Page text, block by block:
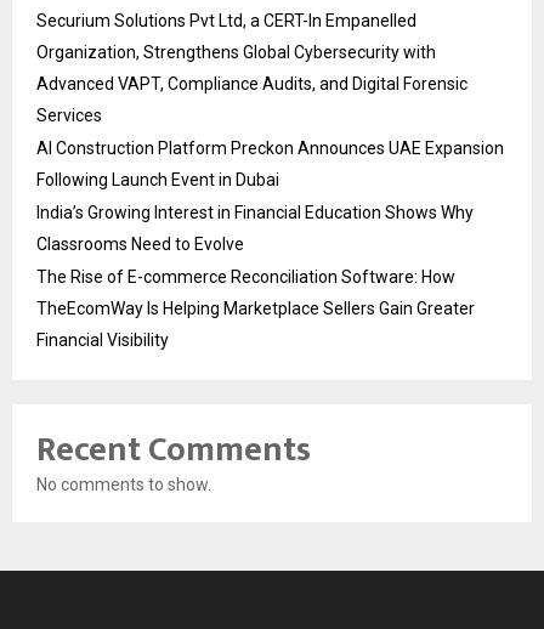
Securium Solutions Pvt Ltd, a CERT-In Empanelled
Organization, Strengthens Global Cybersecurity with
Advanced VAPT, Compliance Audits, and Digital Forensic
Services
AI Construction Platform Preckon Announces UAE Expansion
Following Launch Event in Dubai
India’s Growing Interest in Financial Education Shows Why
Classrooms Need to Evolve
The Rise of E-commerce Reconciliation Software: How
TheEcomWay Is Helping Marketplace Sellers Gain Greater
Financial Visibility
Recent Comments
No comments to show.